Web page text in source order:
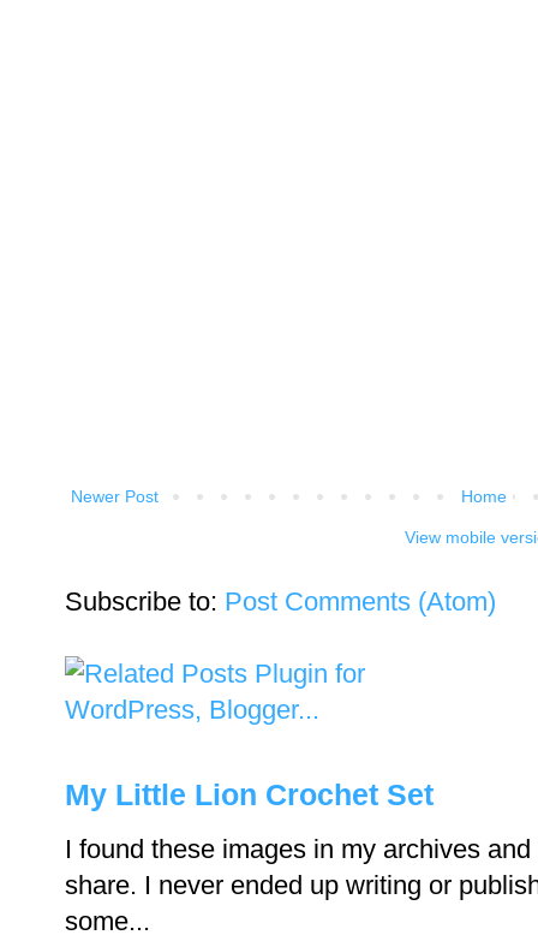
Newer Post Home
View mobile
Subscribe to: Post Comments (Atom)
My Little Lion Crochet Set
I found these images in my archives
share. I never ended up writing or
some...